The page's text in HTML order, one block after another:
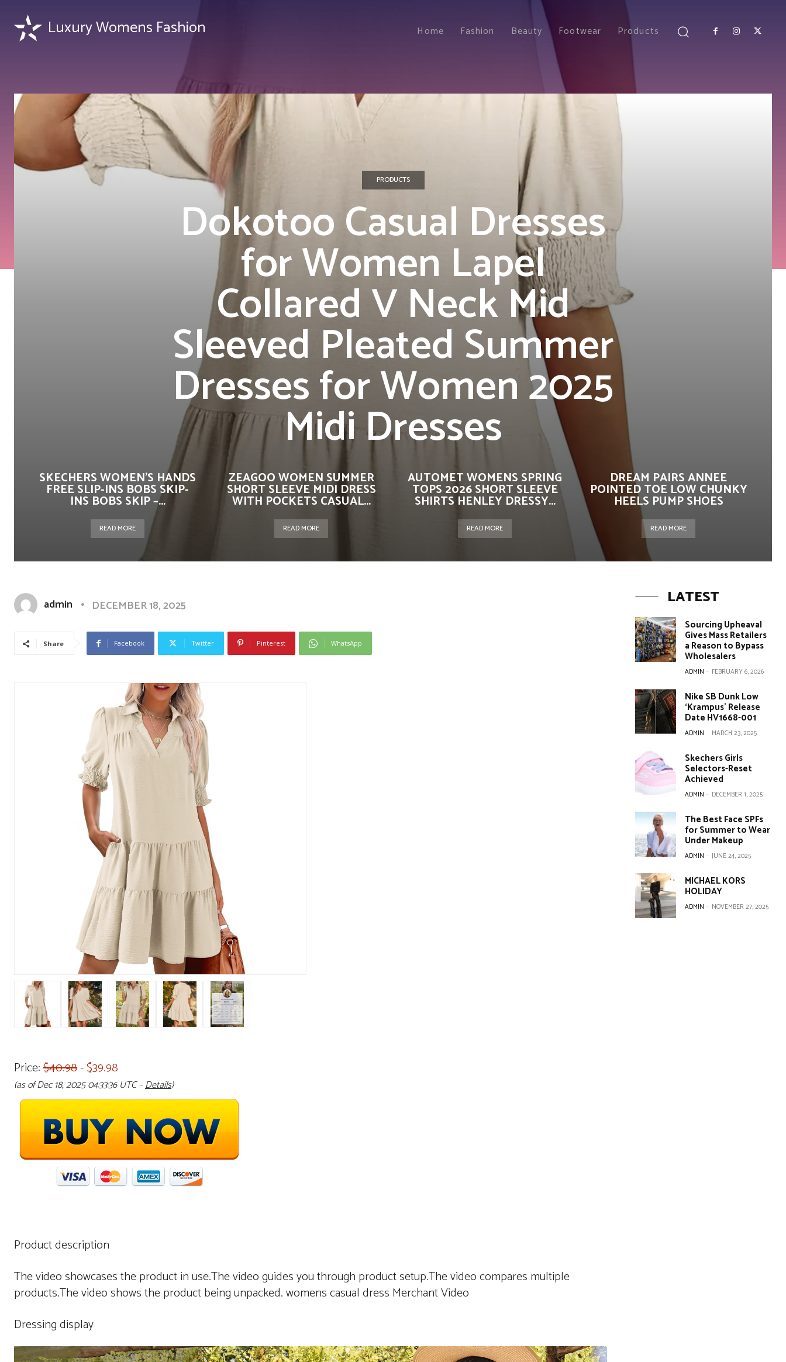
Luxury Womens Fashion Home Fashion Beauty Footwear Products
PRODUCTS
Dokotoo Casual Dresses
for Women Lapel
Collared V Neck Mid
Sleeved Pleated Summer
Dresses for Women 2025
Midi Dresses
SKECHERS WOMEN’S HANDS
FREE SLIP-INS BOBS SKIP-
INS BOBS SKIP –...
READ MORE
ZEAGOO WOMEN SUMMER
SHORT SLEEVE MIDI DRESS
WITH POCKETS CASUAL...
READ MORE
AUTOMET WOMENS SPRING
TOPS 2026 SHORT SLEEVE
SHIRTS HENLEY DRESSY...
READ MORE
DREAM PAIRS ANNEE
POINTED TOE LOW CHUNKY
HEELS PUMP SHOES
READ MORE
admin DECEMBER 18, 2025
Share Facebook Twitter Pinterest WhatsApp
Price:$40.98- $39.98
(as of Dec 18, 2025 04:33:36 UTC –Details)
Product description
The video showcases the product in use.The video guides you through product setup.The video compares multiple
products.The video shows the product being unpacked. womens casual dress Merchant Video
Dressing display
LATEST
Sourcing Upheaval
Gives Mass Retailers
a Reason to Bypass
Wholesalers
ADMIN - FEBRUARY 6, 2026
Nike SB Dunk Low
‘Krampus’ Release
Date HV1668-001
ADMIN - MARCH 23, 2025
Skechers Girls
Selectors-Reset
Achieved
ADMIN - DECEMBER 1, 2025
The Best Face SPFs
for Summer to Wear
Under Makeup
ADMIN - JUNE 24, 2025
MICHAEL KORS
HOLIDAY
ADMIN - NOVEMBER 27, 2025